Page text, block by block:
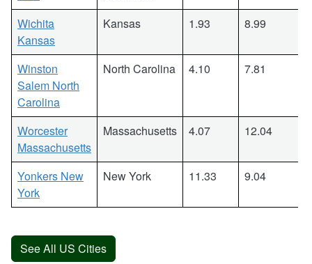
Wichita
Kansas
Kansas 1.93 8.99
Winston
Salem North
Carolina
North Carolina 4.10 7.81
Worcester
Massachusetts
Massachusetts 4.07 12.04
Yonkers New
York
New York 11.33 9.04
See All US Cities